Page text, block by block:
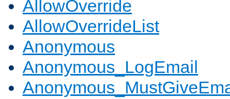
AllowOverride
AllowOverrideList
Anonymous
Anonymous_LogEmail